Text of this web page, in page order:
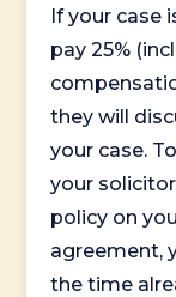
If your case
pay 25%
they will
your case.
your
policy on
agreement,
the time